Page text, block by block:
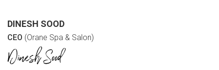
DINESH SOOD
CEO (Orane Spa & Salon)